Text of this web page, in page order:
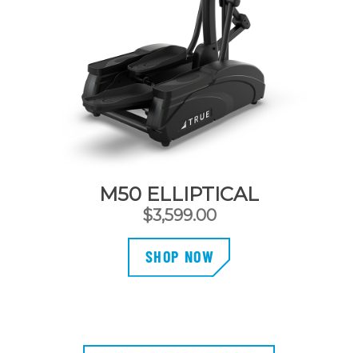
M50 ELLIPTICAL
$3,599.00
SHOP NOW